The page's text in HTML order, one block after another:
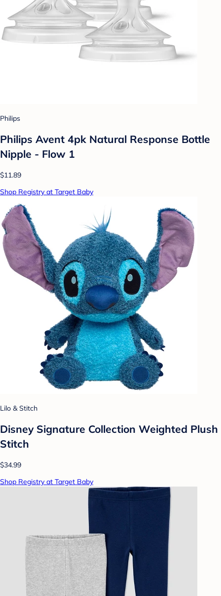
Philips
Philips Avent 4pk Natural Response Bottle
Nipple - Flow 1
$11.89
Shop Registry at Target Baby
Lilo & Stitch
Disney Signature Collection Weighted Plush
Stitch
$34.99
Shop Registry at Target Baby